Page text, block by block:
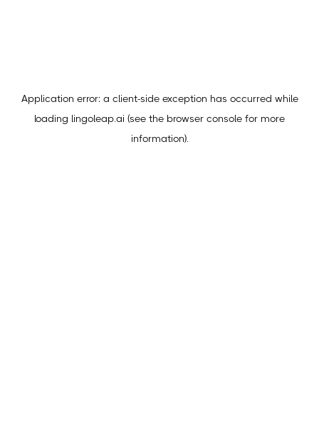
Application error: a client-side exception has occurred while
loading lingoleap.ai (see the browser console for more
information).